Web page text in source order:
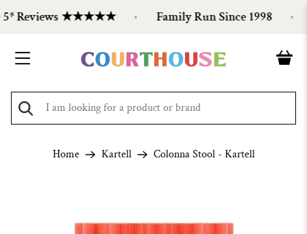
Reviews ★★★★★ Family Run Since 1998
Home Kartell Colonna Stool - Kartell